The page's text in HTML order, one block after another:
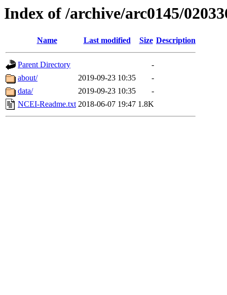
Index of /archive/arc0145/
Name Last modified Size Description
Parent Directory
-
about/
2019-09-23 10:35
-
data/
2019-09-23 10:35
-
NCEI-Readme.txt 2018-06-07 19:47 1.8K